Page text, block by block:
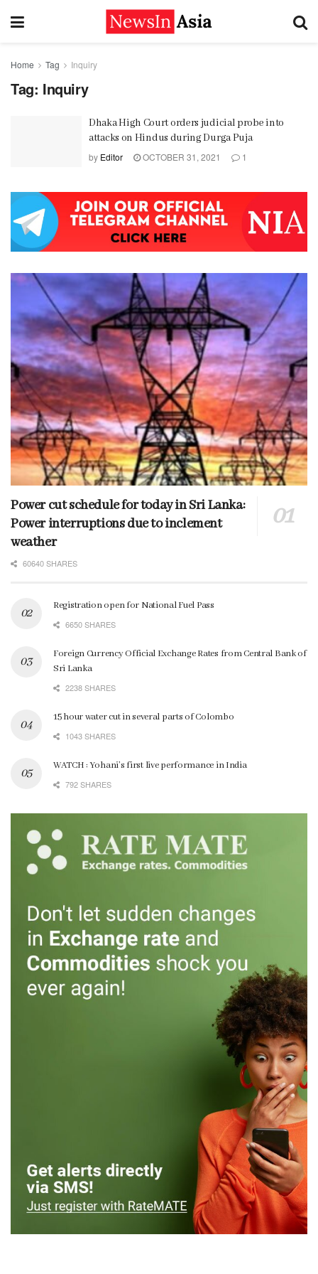
Home Tag Inquiry
Tag: Inquiry
Dhaka High Court orders judicial probe into
attacks on Hindus during Durga Puja
by Editor OCTOBER 31, 2021 1
Power cut schedule for today in Sri Lanka:
Power interruptions due to inclement
weather
60640 SHARES
Registration open for National Fuel Pass
6650 SHARES
Foreign Currency Official Exchange Rates from Central Bank of
Sri Lanka
2238 SHARES
15 hour water cut in several parts of Colombo
1043 SHARES
WATCH : Yohani’s first live performance in India
792 SHARES